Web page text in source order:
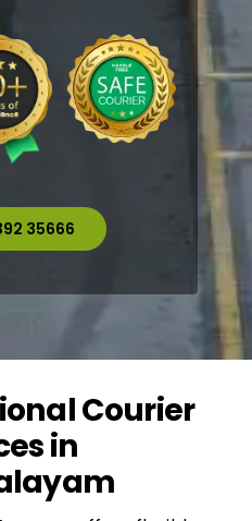
35666
Courier
in